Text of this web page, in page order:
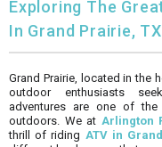
Warrior SERIES
4-SEATER UTVS
ELECTRONIC FUEL INJECTED
Exploring The
In Grand Prairie, TX
Grand Prairie, located in the
outdoor enthusiasts
adventures are one of
outdoors. We at Arlington
thrill of riding ATV in